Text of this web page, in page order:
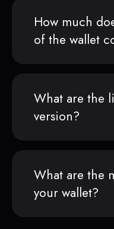
How much
of the wallet
What are the
version?
What are the
your wallet?